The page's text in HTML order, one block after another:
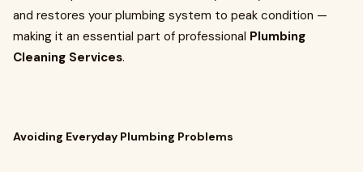
and restores your plumbing system to peak condition —
making it an essential part of professional Plumbing
Cleaning Services.
Avoiding Everyday Plumbing Problems